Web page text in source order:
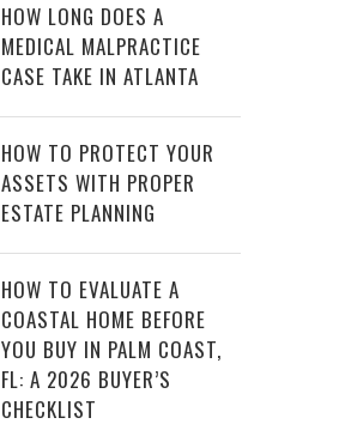
HOW LONG DOES A
MEDICAL MALPRACTICE
CASE TAKE IN ATLANTA
HOW TO PROTECT YOUR
ASSETS WITH PROPER
ESTATE PLANNING
HOW TO EVALUATE A
COASTAL HOME BEFORE
YOU BUY IN PALM COAST,
FL: A 2026 BUYER’S
CHECKLIST